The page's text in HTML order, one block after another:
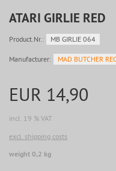
ATARI GIRLIE RED
Product.Nr.: MB GIRLIE 064
Manufacturer: MAD BUTCHER
EUR 14,90
incl. 19 % VAT
excl. shipping costs
weight 0,2 kg